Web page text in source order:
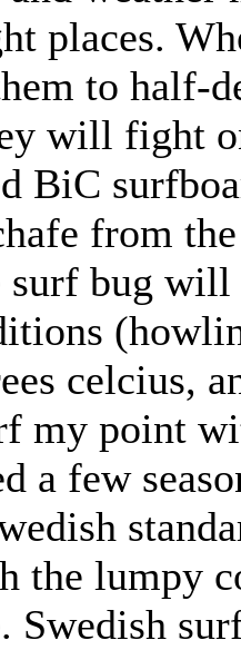
places.
to half-
will fight
BiC
from
surf bug
celcius,
my point
a few
the lumpy
Swedish